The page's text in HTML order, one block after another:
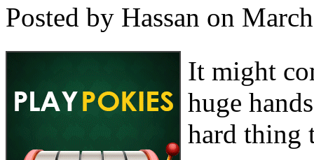
Posted by Hassan on
It might
huge
hard thing